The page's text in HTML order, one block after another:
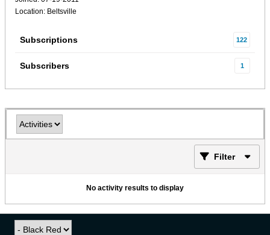
Location: Beltsville
Subscriptions 122
Subscribers 1
Filter
No activity results to display